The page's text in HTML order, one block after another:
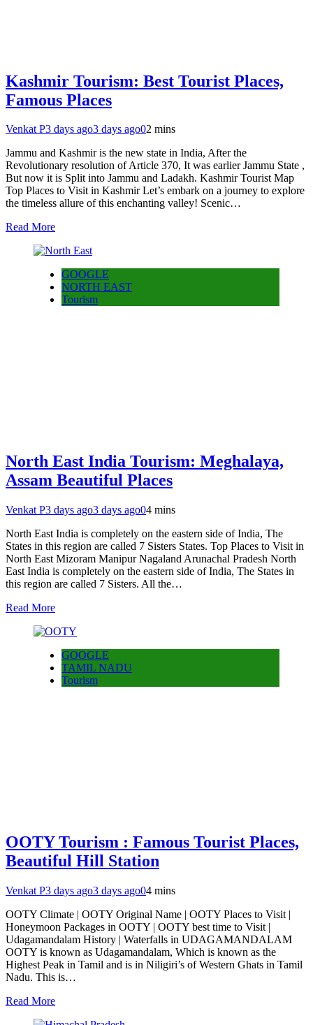
Kashmir Tourism: Best Tourist Places,
Famous Places
Venkat P3 days ago3 days ago02 mins
Jammu and Kashmir is the new state in India, After the
Revolutionary resolution of Article 370, It was earlier Jammu State ,
But now it is Split into Jammu and Ladakh. Kashmir Tourist Map
Top Places to Visit in Kashmir Let’s embark on a journey to explore
the timeless allure of this enchanting valley! Scenic…
Read More
GOOGLE
NORTH EAST
Tourism
North East India Tourism: Meghalaya,
Assam Beautiful Places
Venkat P3 days ago3 days ago04 mins
North East India is completely on the eastern side of India, The
States in this region are called 7 Sisters States. Top Places to Visit in
North East Mizoram Manipur Nagaland Arunachal Pradesh North
East India is completely on the eastern side of India, The States in
this region are called 7 Sisters. All the…
Read More
GOOGLE
TAMIL NADU
Tourism
OOTY Tourism : Famous Tourist Places,
Beautiful Hill Station
Venkat P3 days ago3 days ago04 mins
OOTY Climate | OOTY Original Name | OOTY Places to Visit |
Honeymoon Packages in OOTY | OOTY best time to Visit |
Udagamandalam History | Waterfalls in UDAGAMANDALAM
OOTY is known as Udagamandalam, Which is known as the
Highest Peak in Tamil and is in Niligiri’s of Western Ghats in Tamil
Nadu. This is…
Read More